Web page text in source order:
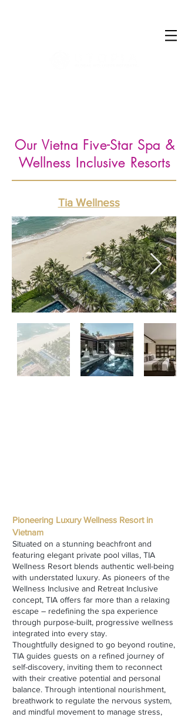
Our Vietna Five-Star Spa &
Wellness Inclusive Resorts
Tia Wellness
Pioneering Luxury Wellness Resort in
Vietnam
Situated on a stunning beachfront and
featuring elegant private pool villas, TIA
Wellness Resort blends authentic well-being
with understated luxury. As pioneers of the
Wellness Inclusive and Retreat Inclusive
concept, TIA offers far more than a relaxing
escape – redefining the spa experience
through purpose-built, progressive wellness
integrated into every stay.
Thoughtfully designed to go beyond routine,
TIA guides guests on a refined journey of
self-discovery, inviting them to reconnect
with their creative potential and personal
balance. Through intentional nourishment,
breathwork to regulate the nervous system,
and mindful movement to manage stress,